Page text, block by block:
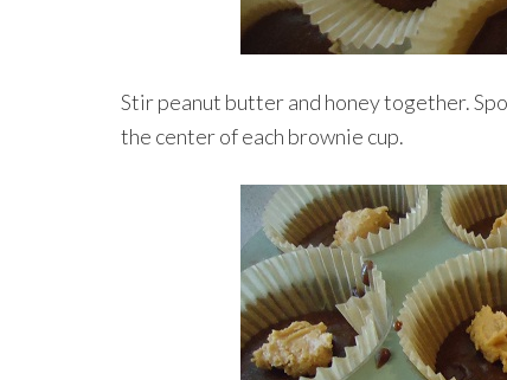
Stir peanut butter and honey together.
the center of each brownie cup.